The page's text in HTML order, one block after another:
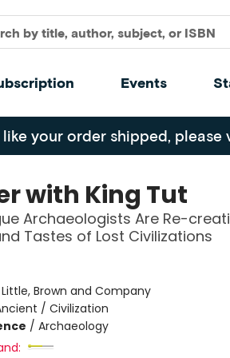
Events
your order shipped, please
with King Tut
Archaeologists Are Re-
Tastes of Lost Civilizations
Little, Brown and Company
/ Civilization
/ Archaeology